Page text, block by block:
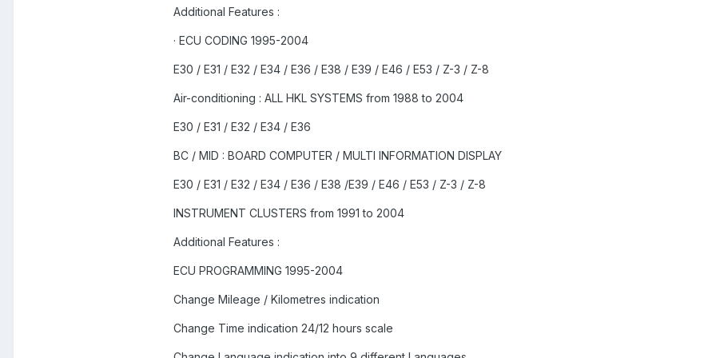
Additional Features :
· ECU CODING 1995-2004
E30 / E31 / E32 / E34 / E36 / E38 / E39 / E46 / E53 / Z-3 / Z-8
Air-conditioning : ALL HKL SYSTEMS from 1988 to 2004
E30 / E31 / E32 / E34 / E36
BC / MID : BOARD COMPUTER / MULTI INFORMATION DISPLAY
E30 / E31 / E32 / E34 / E36 / E38 /E39 / E46 / E53 / Z-3 / Z-8
INSTRUMENT CLUSTERS from 1991 to 2004
Additional Features :
ECU PROGRAMMING 1995-2004
Change Mileage / Kilometres indication
Change Time indication 24/12 hours scale